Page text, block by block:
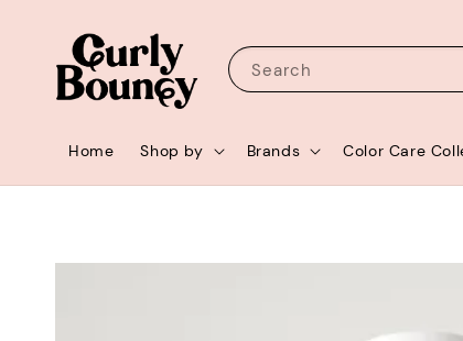
Search
Home Shop by Brands Color Care